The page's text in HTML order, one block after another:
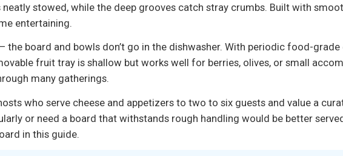
neatly stowed, while the deep grooves catch stray crumbs. Built with
entertaining.
the board and bowls don’t go in the dishwasher. With periodic food-
fruit tray is shallow but works well for berries, olives, or small
many gatherings.
who serve cheese and appetizers to two to six guests and value a
or need a board that withstands rough handling would be better
in this guide.